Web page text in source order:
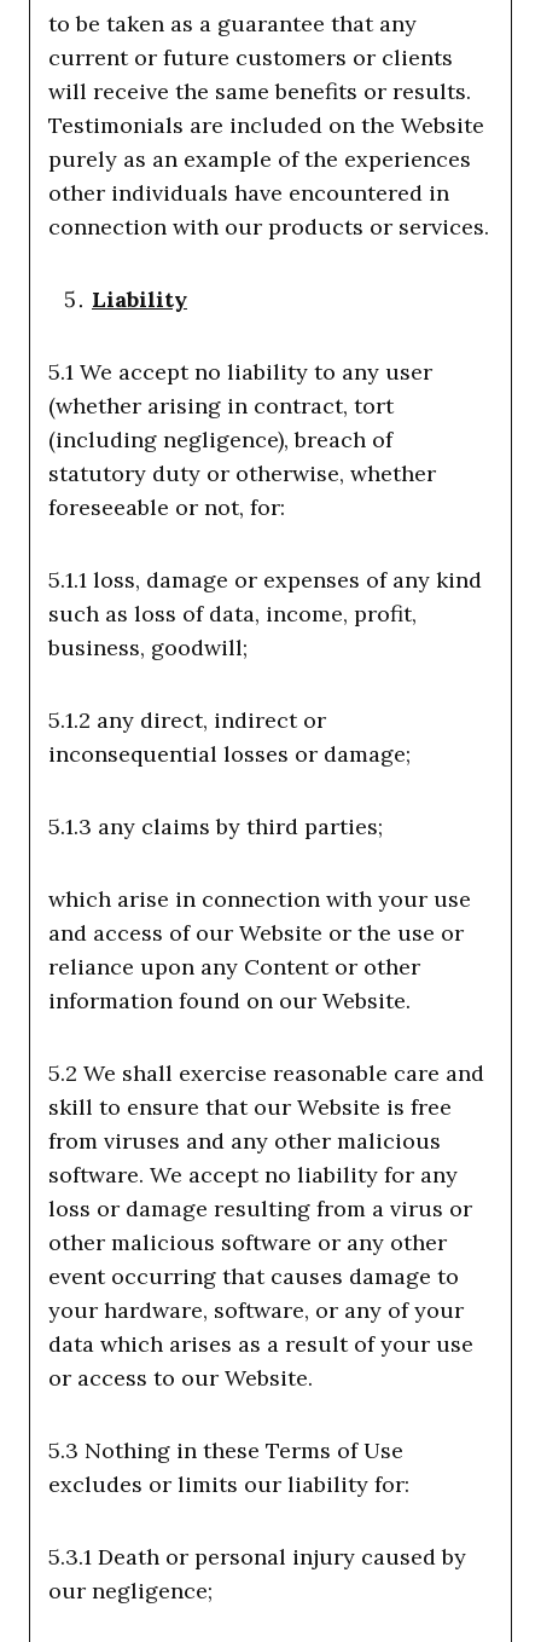
to be taken as a guarantee that any
current or future customers or clients
will receive the same benefits or results.
Testimonials are included on the Website
purely as an example of the experiences
other individuals have encountered in
connection with our products or services.
Liability
5.1 We accept no liability to any user
(whether arising in contract, tort
(including negligence), breach of
statutory duty or otherwise, whether
foreseeable or not, for:
5.1.1 loss, damage or expenses of any kind
such as loss of data, income, profit,
business, goodwill;
5.1.2 any direct, indirect or
inconsequential losses or damage;
5.1.3 any claims by third parties;
which arise in connection with your use
and access of our Website or the use or
reliance upon any Content or other
information found on our Website.
5.2 We shall exercise reasonable care and
skill to ensure that our Website is free
from viruses and any other malicious
software. We accept no liability for any
loss or damage resulting from a virus or
other malicious software or any other
event occurring that causes damage to
your hardware, software, or any of your
data which arises as a result of your use
or access to our Website.
5.3 Nothing in these Terms of Use
excludes or limits our liability for:
5.3.1 Death or personal injury caused by
our negligence;